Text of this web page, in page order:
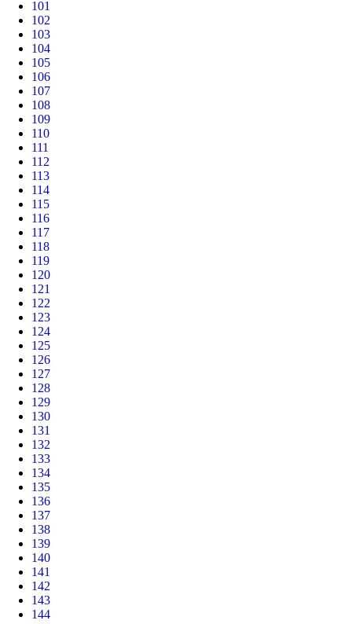
101
102
103
104
105
106
107
108
109
110
111
112
113
114
115
116
117
118
119
120
121
122
123
124
125
126
127
128
129
130
131
132
133
134
135
136
137
138
139
140
141
142
143
144